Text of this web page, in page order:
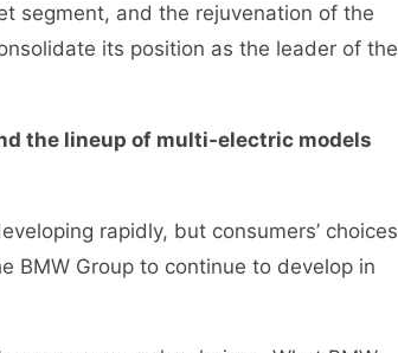
segment, and the rejuvenation of the
its position as the leader of the
the lineup of multi-electric models
rapidly, but consumers’ choices
BMW Group to continue to develop in